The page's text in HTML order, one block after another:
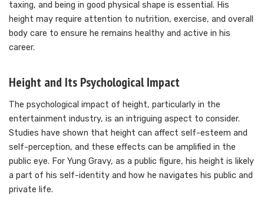
taxing, and being in good physical shape is essential. His
height may require attention to nutrition, exercise, and overall
body care to ensure he remains healthy and active in his
career.
Height and Its Psychological Impact
The psychological impact of height, particularly in the
entertainment industry, is an intriguing aspect to consider.
Studies have shown that height can affect self-esteem and
self-perception, and these effects can be amplified in the
public eye. For Yung Gravy, as a public figure, his height is likely
a part of his self-identity and how he navigates his public and
private life.